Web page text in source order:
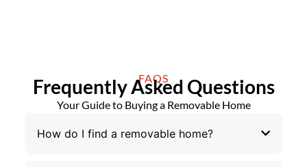
FAQS
Frequently Asked Questions
Your Guide to Buying a Removable Home
How do I find a removable home?